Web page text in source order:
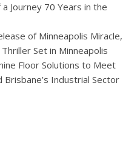
Journey 70 Years in the
of Minneapolis Miracle,
Set in Minneapolis
Floor Solutions to Meet
Brisbane’s Industrial Sector